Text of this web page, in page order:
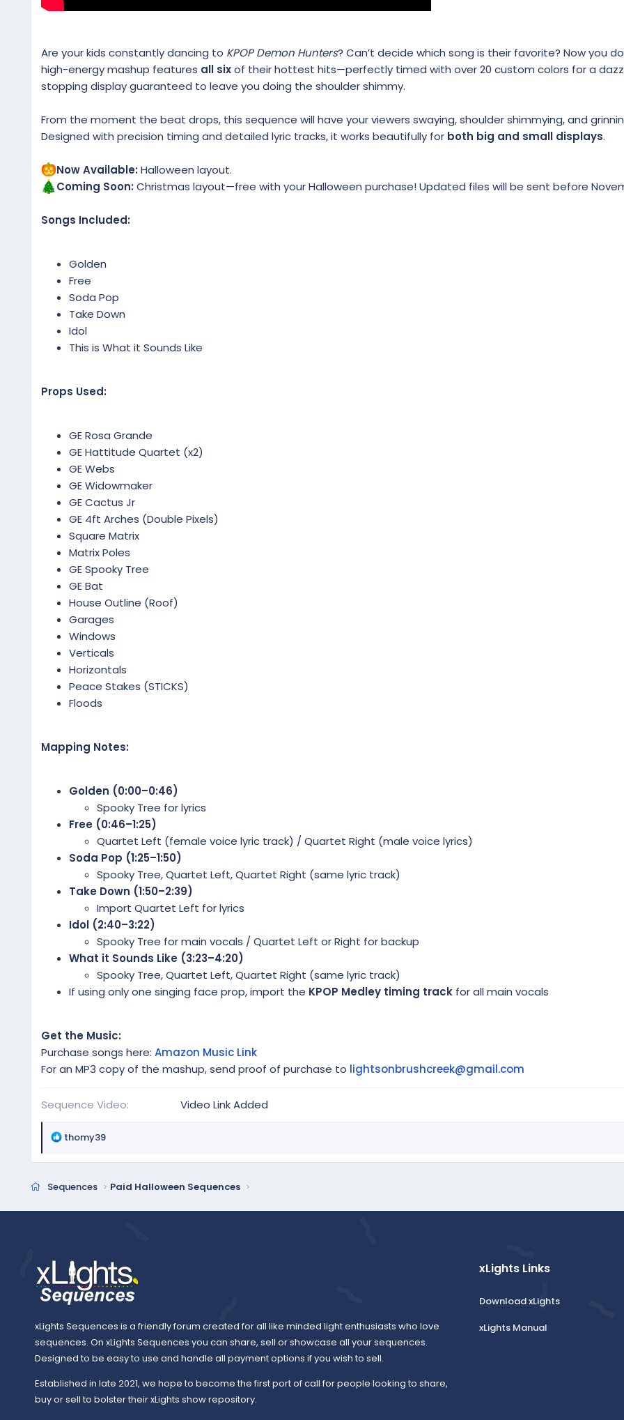
Are your kids constantly dancing to KPOP Demon Hunters? Can’t decide which song is their favorite? Now you
high-energy mashup features all sixof their hottest hits—perfectly timed with over 20 custom colors for a
stopping display guaranteed to leave you doing the shoulder shimmy.
From the moment the beat drops, this sequence will have your viewers swaying, shoulder shimmying, and
Designed with precision timing and detailed lyric tracks, it works beautifully for both big and small displays.
Now Available:Halloween layout.
Coming Soon:Christmas layout—free with your Halloween purchase! Updated files will be sent before
Songs Included:
Golden
Free
Soda Pop
Take Down
Idol
This is What it Sounds Like
Props Used:
GE Rosa Grande
GE Hattitude Quartet (x2)
GE Webs
GE Widowmaker
GE Cactus Jr
GE 4ft Arches (Double Pixels)
Square Matrix
Matrix Poles
GE Spooky Tree
GE Bat
House Outline (Roof)
Garages
Windows
Verticals
Horizontals
Peace Stakes (STICKS)
Floods
Mapping Notes:
Golden (0:00–0:46)
Spooky Tree for lyrics
Free (0:46–1:25)
Quartet Left (female voice lyric track) / Quartet Right (male voice lyrics)
Soda Pop (1:25–1:50)
Spooky Tree, Quartet Left, Quartet Right (same lyric track)
Take Down (1:50–2:39)
Import Quartet Left for lyrics
Idol (2:40–3:22)
Spooky Tree for main vocals / Quartet Left or Right for backup
What it Sounds Like (3:23–4:20)
Spooky Tree, Quartet Left, Quartet Right (same lyric track)
If using only one singing face prop, import the KPOP Medley timing trackfor all main vocals
Get the Music:
Purchase songs here: Amazon Music Link
For an MP3 copy of the mashup, send proof of purchase to lightsonbrushcreek@gmail.com
Sequence Video Video Link Added
R
a
t
thomy39
Sequences Paid Halloween Sequences
xLights Sequences is a friendly forum created for all like minded light enthusiasts who love
sequences. On xLights Sequences you can share, sell or showcase all your sequences.
Designed to be easy to use and handle all payment options if you wish to sell.
Established in late 2021, we hope to become the first port of call for people looking to share,
buy or sell to bolster their xLights show repository.
xLights Links
Download xLights
xLights Manual